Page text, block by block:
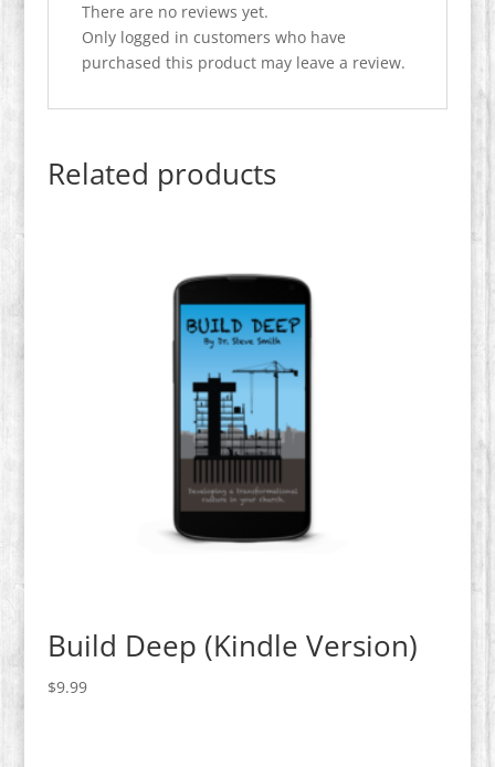
There are no reviews yet.
Only logged in customers who have
purchased this product may leave a review.
Related products
Build Deep (Kindle Version)
$9.99